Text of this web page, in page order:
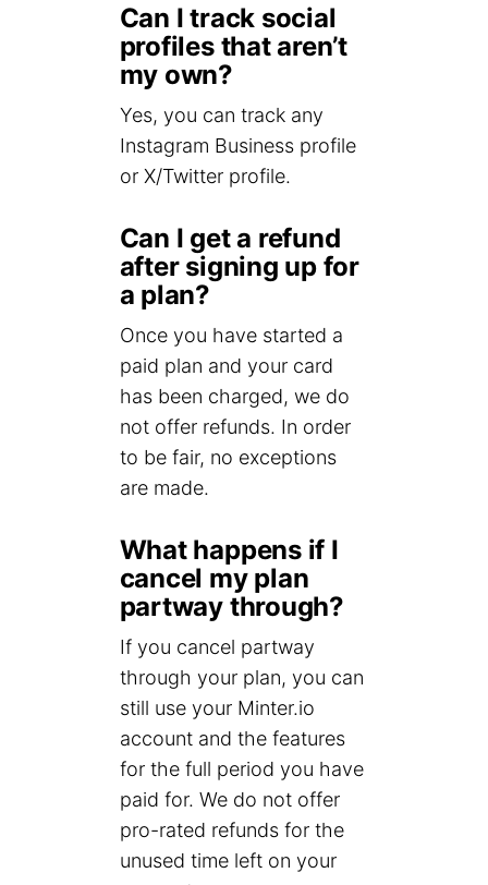
Can I track social
profiles that aren’t
my own?
Yes, you can track any
Instagram Business profile
or X/Twitter profile.
Can I get a refund
after signing up for
a plan?
Once you have started a
paid plan and your card
has been charged, we do
not offer refunds. In order
to be fair, no exceptions
are made.
What happens if I
cancel my plan
partway through?
If you cancel partway
through your plan, you can
still use your Minter.io
account and the features
for the full period you have
paid for. We do not offer
pro-rated refunds for the
unused time left on your